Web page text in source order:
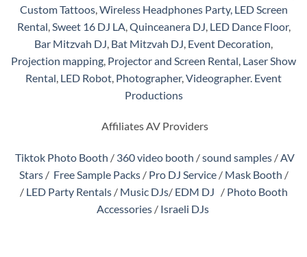
Custom Tattoos, Wireless Headphones Party, LED Screen
Rental Sweet 16 DJ LA Quinceanera DJ LED Dance Floor,
Bar Mitzvah DJ Bat Mitzvah DJ Event Decoration
Projection mapping Projector and Screen Rental Laser Show
Rental LED Robot Photographer, Videographer. Event
Productions
Affiliates AV Providers
Tiktok Photo Booth / 360 video booth /sound samples/AV
Stars/ Free Sample Packs/ Pro DJ Service/ Mask Booth /
/ LED Party Rentals/ Music DJs/ EDM DJ / Photo Booth
Accessories/ Israeli DJs